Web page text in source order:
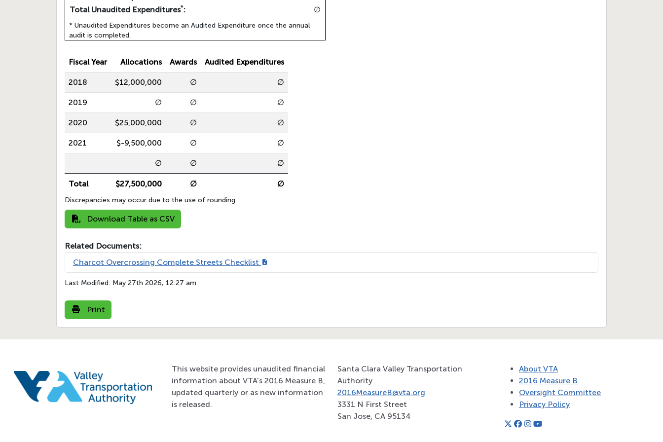
Total Unaudited Expenditures*: ∅
* Unaudited Expenditures become an Audited Expenditure once the annual
audit is completed.
Fiscal Year Allocations Awards Audited Expenditures
2018 $12,000,000 ∅ ∅
2019 ∅ ∅ ∅
2020 $25,000,000 ∅ ∅
2021 $-9,500,000 ∅ ∅
∅ ∅ ∅
Total $27,500,000 ∅ ∅
Discrepancies may occur due to the use of rounding.
Download Table as CSV
Related Documents:
Charcot Overcrossing Complete Streets Checklist
Last Modified: May 27th 2026, 12:27 am
Print
This website provides unaudited financial
information about VTA's 2016 Measure B,
updated quarterly or as new information
is released.
Santa Clara Valley Transportation
Authority
2016MeasureB@vta.org
3331 N First Street
San Jose, CA 95134
About VTA
2016 Measure B
Oversight Committee
Privacy Policy